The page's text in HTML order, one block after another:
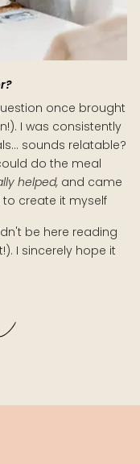
once brought
I was consistently
sounds relatable?
do the meal
helped,and came
create it myself
be here reading
I sincerely hope it